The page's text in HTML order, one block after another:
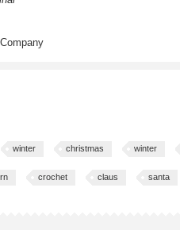
winter christmas winter
crochet claus santa